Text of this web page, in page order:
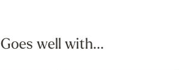
Goes well with...